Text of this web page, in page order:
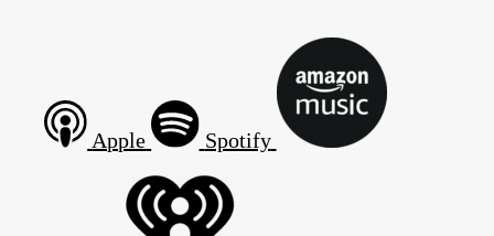
Apple Spotify